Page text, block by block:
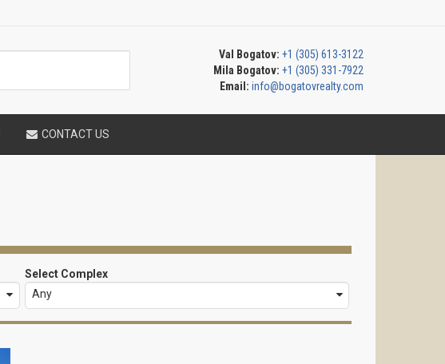
Val Bogatov: +1 (305) 613-3122
Mila Bogatov: +1 (305) 331-7922
Email: info@bogatovrealty.com
CONTACT US
Select Complex
Any